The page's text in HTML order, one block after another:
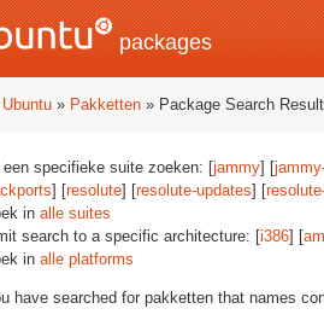
packages
Ubuntu » Pakketten » Package Search
een specifieke suite zoeken: [jammy] [
] [resolute] [resolute-updates] [
in alle suites
search to a specific architecture: [i386] [
in alle platforms
have searched for pakketten that names